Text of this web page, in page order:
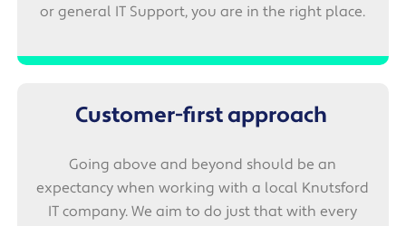
or general IT Support, you are in the right place.
Customer-first approach
Going above and beyond should be an
expectancy when working with a local Knutsford
IT company. We aim to do just that with every